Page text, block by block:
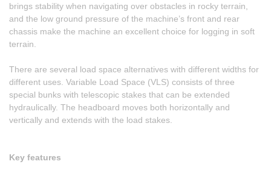
brings stability when navigating over obstacles in rocky terrain,
and the low ground pressure of the machine’s front and rear
chassis make the machine an excellent choice for logging in soft
terrain.
There are several load space alternatives with different widths for
different uses. Variable Load Space (VLS) consists of three
special bunks with telescopic stakes that can be extended
hydraulically. The headboard moves both horizontally and
vertically and extends with the load stakes.
Key features